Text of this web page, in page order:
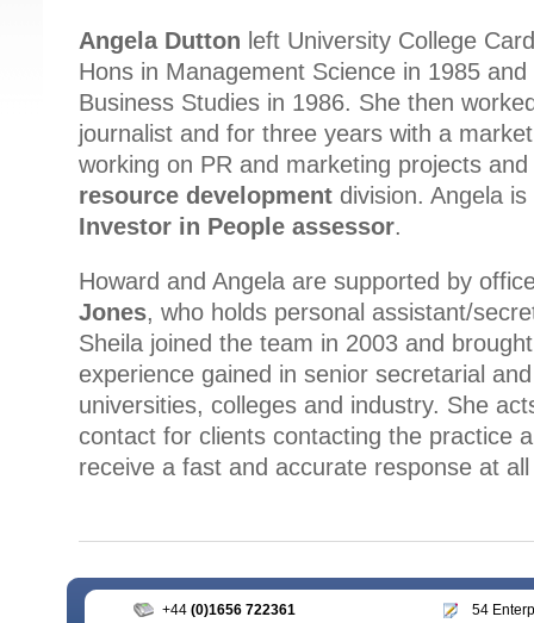
Angela Dutton left University College
Hons in Management Science in 1985
Business Studies in 1986. She then
journalist and for three years with a
working on PR and marketing projects
resource development division. Angela
Investor in People assessor.
Howard and Angela are supported by
Jones, who holds personal assistant/
Sheila joined the team in 2003 and
experience gained in senior secretarial
universities, colleges and industry. She
contact for clients contacting the practice
receive a fast and accurate response at
+44 (0)1656 722361
54